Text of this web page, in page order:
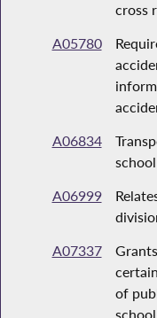
cross
A05780
A06834
A06999
A07337
of